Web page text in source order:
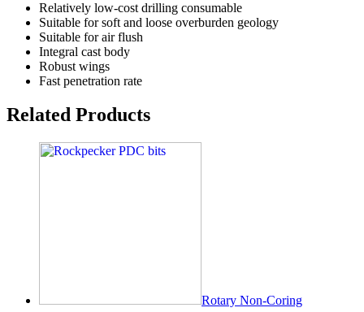
Relatively low-cost drilling consumable
Suitable for soft and loose overburden geology
Suitable for air flush
Integral cast body
Robust wings
Fast penetration rate
Related Products
Rotary Non-Coring